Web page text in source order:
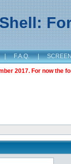
| F.A.Q. |
2017. For now the